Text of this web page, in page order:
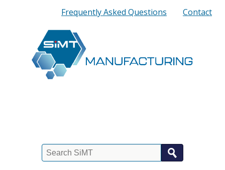
Links
Contact
Frequently Asked Questions